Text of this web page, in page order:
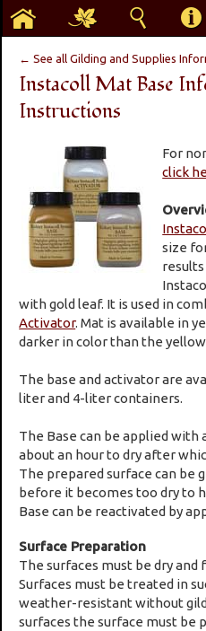
h g s i
← See all Gilding and Supplies
Instacoll Mat Base
Instructions
For
click
size
with gold leaf. It is used in
Activator. Mat is available in
darker in color than the
The base and activator are
liter and 4-liter containers.
The Base can be applied with
about an hour to dry after
The prepared surface can be
before it becomes too dry to
Base can be reactivated by
Surface Preparation
The surfaces must be dry and
Surfaces must be treated in
weather-resistant without
surfaces the surface must be